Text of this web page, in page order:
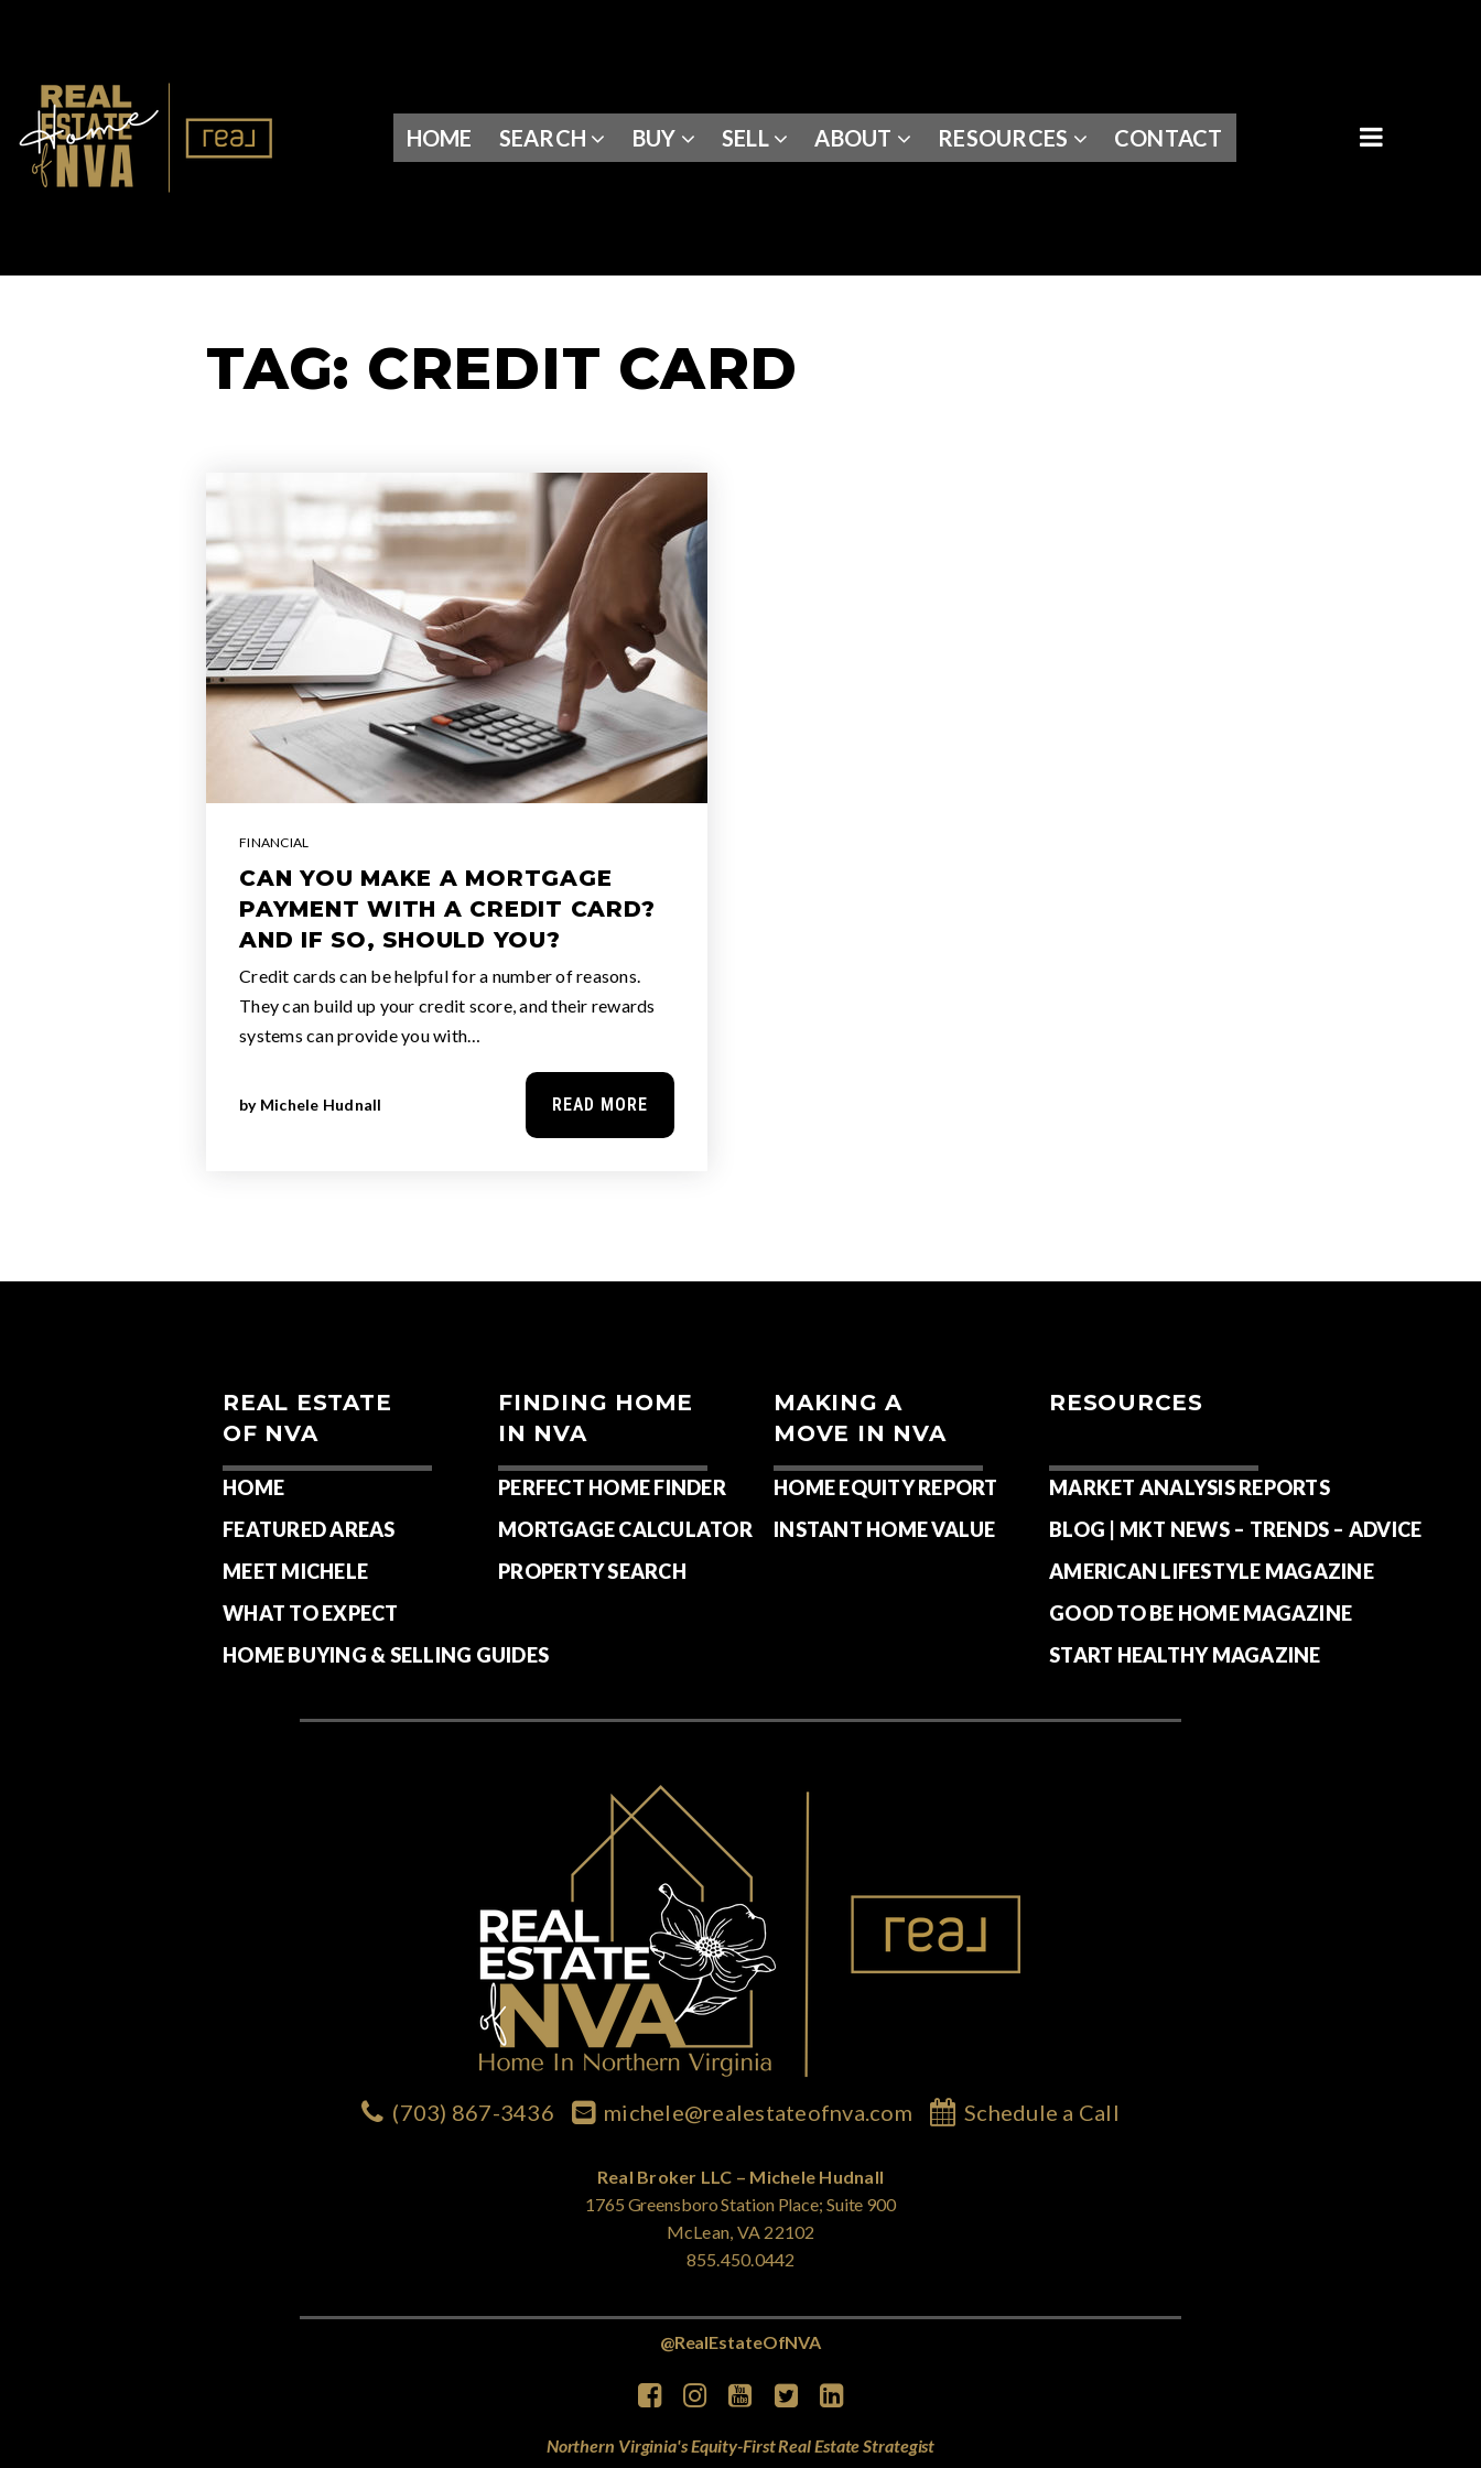
HOME SEARCH BUY SELL ABOUT RESOURCES CONTACT BUTTON
TAG: CREDIT CARD
FINANCIAL
CAN YOU MAKE A MORTGAGE
PAYMENT WITH A CREDIT CARD?
AND IF SO, SHOULD YOU?
Credit cards can be helpful for a number of reasons.
They can build up your credit score, and their rewards
systems can provide you with…
by Michele Hudnall READ MORE
REAL ESTATE
OF NVA
HOME
FEATURED AREAS
MEET MICHELE
WHAT TO EXPECT
HOME BUYING & SELLING GUIDES
FINDING HOME
IN NVA
PERFECT HOME FINDER
MORTGAGE CALCULATOR
PROPERTY SEARCH
MAKING A
MOVE IN NVA
HOME EQUITY REPORT
INSTANT HOME VALUE
RESOURCES
MARKET ANALYSIS REPORTS
BLOG | MKT NEWS – TRENDS – ADVICE
AMERICAN LIFESTYLE MAGAZINE
GOOD TO BE HOME MAGAZINE
START HEALTHY MAGAZINE
(703) 867-3436 michele@realestateofnva.com Schedule a Call
Real Broker LLC – Michele Hudnall
1765 Greensboro Station Place; Suite 900
McLean, VA 22102
855.450.0442
@RealEstateOfNVA
Northern Virginia's Equity-First Real Estate Strategist